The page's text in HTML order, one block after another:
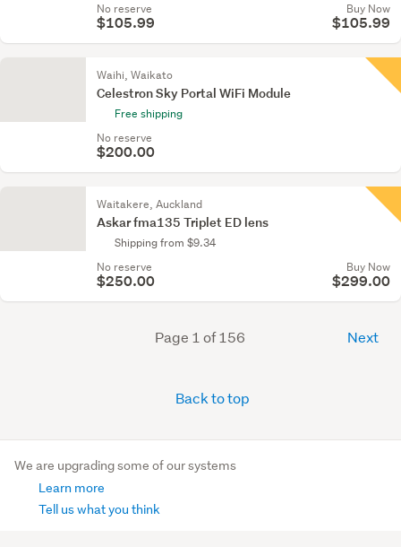
No reserve
$105.99
Buy Now
$105.99
Waihi, Waikato
Celestron Sky Portal WiFi Module
Free shipping
No reserve
$200.00
Waitakere, Auckland
Askar fma135 Triplet ED lens
Shipping from $9.34
No reserve
$250.00
Buy Now
$299.00
Page 1 of 156 Next
Back to top
We are upgrading some of our systems
Learn more
Tell us what you think